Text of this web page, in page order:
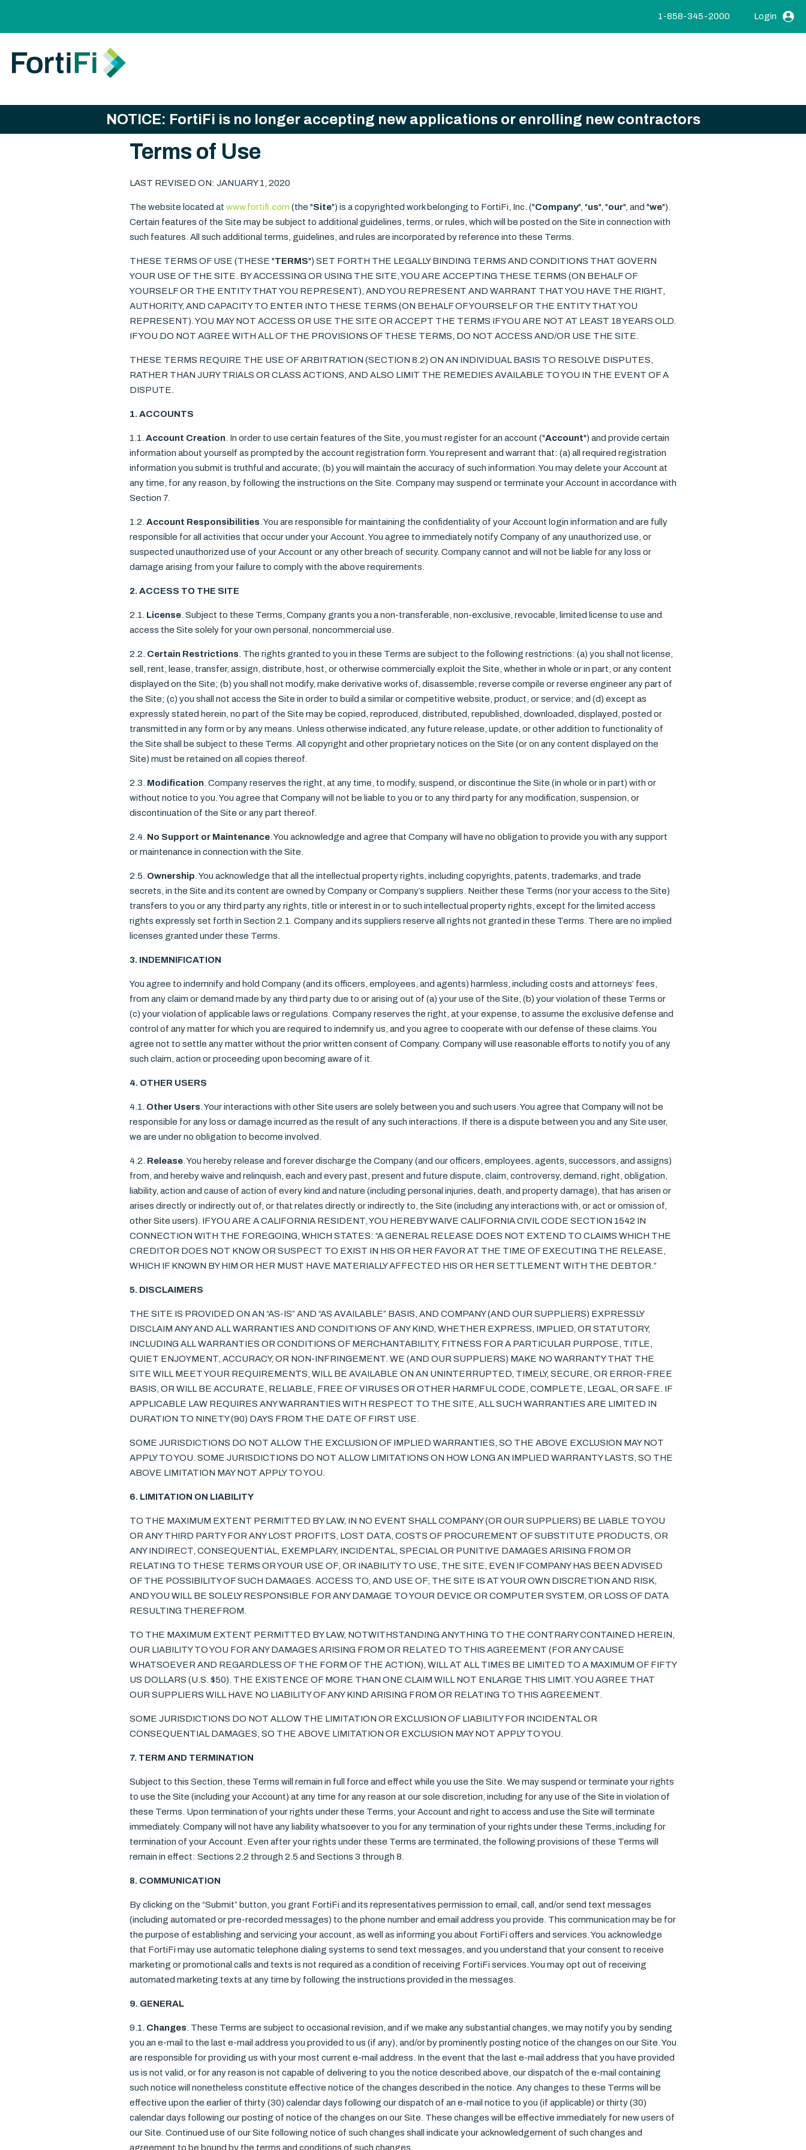
1-858-345-2000 Login
NOTICE: FortiFi is no longer accepting new applications or enrolling new contractors
Terms of Use
LAST REVISED ON: JANUARY 1, 2020
The website located at www.fortifi.com (the "Site") is a copyrighted work belonging to FortiFi, Inc. ("Company", "us", "our", and "we").
Certain features of the Site may be subject to additional guidelines, terms, or rules, which will be posted on the Site in connection with
such features. All such additional terms, guidelines, and rules are incorporated by reference into these Terms.
THESE TERMS OF USE (THESE "TERMS") SET FORTH THE LEGALLY BINDING TERMS AND CONDITIONS THAT GOVERN
YOUR USE OF THE SITE. BY ACCESSING OR USING THE SITE, YOU ARE ACCEPTING THESE TERMS (ON BEHALF OF
YOURSELF OR THE ENTITY THAT YOU REPRESENT), AND YOU REPRESENT AND WARRANT THAT YOU HAVE THE RIGHT,
AUTHORITY, AND CAPACITY TO ENTER INTO THESE TERMS (ON BEHALF OF YOURSELF OR THE ENTITY THAT YOU
REPRESENT). YOU MAY NOT ACCESS OR USE THE SITE OR ACCEPT THE TERMS IF YOU ARE NOT AT LEAST 18 YEARS OLD.
IF YOU DO NOT AGREE WITH ALL OF THE PROVISIONS OF THESE TERMS, DO NOT ACCESS AND/OR USE THE SITE.
THESE TERMS REQUIRE THE USE OF ARBITRATION (SECTION 8.2) ON AN INDIVIDUAL BASIS TO RESOLVE DISPUTES,
RATHER THAN JURY TRIALS OR CLASS ACTIONS, AND ALSO LIMIT THE REMEDIES AVAILABLE TO YOU IN THE EVENT OF A
DISPUTE.
1. ACCOUNTS
1.1. Account Creation. In order to use certain features of the Site, you must register for an account ("Account") and provide certain
information about yourself as prompted by the account registration form. You represent and warrant that: (a) all required registration
information you submit is truthful and accurate; (b) you will maintain the accuracy of such information. You may delete your Account at
any time, for any reason, by following the instructions on the Site. Company may suspend or terminate your Account in accordance with
Section 7.
1.2. Account Responsibilities. You are responsible for maintaining the confidentiality of your Account login information and are fully
responsible for all activities that occur under your Account. You agree to immediately notify Company of any unauthorized use, or
suspected unauthorized use of your Account or any other breach of security. Company cannot and will not be liable for any loss or
damage arising from your failure to comply with the above requirements.
2. ACCESS TO THE SITE
2.1. License. Subject to these Terms, Company grants you a non-transferable, non-exclusive, revocable, limited license to use and
access the Site solely for your own personal, noncommercial use.
2.2. Certain Restrictions. The rights granted to you in these Terms are subject to the following restrictions: (a) you shall not license,
sell, rent, lease, transfer, assign, distribute, host, or otherwise commercially exploit the Site, whether in whole or in part, or any content
displayed on the Site; (b) you shall not modify, make derivative works of, disassemble, reverse compile or reverse engineer any part of
the Site; (c) you shall not access the Site in order to build a similar or competitive website, product, or service; and (d) except as
expressly stated herein, no part of the Site may be copied, reproduced, distributed, republished, downloaded, displayed, posted or
transmitted in any form or by any means. Unless otherwise indicated, any future release, update, or other addition to functionality of
the Site shall be subject to these Terms. All copyright and other proprietary notices on the Site (or on any content displayed on the
Site) must be retained on all copies thereof.
2.3. Modification. Company reserves the right, at any time, to modify, suspend, or discontinue the Site (in whole or in part) with or
without notice to you. You agree that Company will not be liable to you or to any third party for any modification, suspension, or
discontinuation of the Site or any part thereof.
2.4. No Support or Maintenance. You acknowledge and agree that Company will have no obligation to provide you with any support
or maintenance in connection with the Site.
2.5. Ownership. You acknowledge that all the intellectual property rights, including copyrights, patents, trademarks, and trade
secrets, in the Site and its content are owned by Company or Company’s suppliers. Neither these Terms (nor your access to the Site)
transfers to you or any third party any rights, title or interest in or to such intellectual property rights, except for the limited access
rights expressly set forth in Section 2.1. Company and its suppliers reserve all rights not granted in these Terms. There are no implied
licenses granted under these Terms.
3. INDEMNIFICATION
You agree to indemnify and hold Company (and its officers, employees, and agents) harmless, including costs and attorneys’ fees,
from any claim or demand made by any third party due to or arising out of (a) your use of the Site, (b) your violation of these Terms or
(c) your violation of applicable laws or regulations. Company reserves the right, at your expense, to assume the exclusive defense and
control of any matter for which you are required to indemnify us, and you agree to cooperate with our defense of these claims. You
agree not to settle any matter without the prior written consent of Company. Company will use reasonable efforts to notify you of any
such claim, action or proceeding upon becoming aware of it.
4. OTHER USERS
4.1. Other Users. Your interactions with other Site users are solely between you and such users. You agree that Company will not be
responsible for any loss or damage incurred as the result of any such interactions. If there is a dispute between you and any Site user,
we are under no obligation to become involved.
4.2. Release. You hereby release and forever discharge the Company (and our officers, employees, agents, successors, and assigns)
from, and hereby waive and relinquish, each and every past, present and future dispute, claim, controversy, demand, right, obligation,
liability, action and cause of action of every kind and nature (including personal injuries, death, and property damage), that has arisen or
arises directly or indirectly out of, or that relates directly or indirectly to, the Site (including any interactions with, or act or omission of,
other Site users). IF YOU ARE A CALIFORNIA RESIDENT, YOU HEREBY WAIVE CALIFORNIA CIVIL CODE SECTION 1542 IN
CONNECTION WITH THE FOREGOING, WHICH STATES: “A GENERAL RELEASE DOES NOT EXTEND TO CLAIMS WHICH THE
CREDITOR DOES NOT KNOW OR SUSPECT TO EXIST IN HIS OR HER FAVOR AT THE TIME OF EXECUTING THE RELEASE,
WHICH IF KNOWN BY HIM OR HER MUST HAVE MATERIALLY AFFECTED HIS OR HER SETTLEMENT WITH THE DEBTOR.”
5. DISCLAIMERS
THE SITE IS PROVIDED ON AN “AS-IS” AND “AS AVAILABLE” BASIS, AND COMPANY (AND OUR SUPPLIERS) EXPRESSLY
DISCLAIM ANY AND ALL WARRANTIES AND CONDITIONS OF ANY KIND, WHETHER EXPRESS, IMPLIED, OR STATUTORY,
INCLUDING ALL WARRANTIES OR CONDITIONS OF MERCHANTABILITY, FITNESS FOR A PARTICULAR PURPOSE, TITLE,
QUIET ENJOYMENT, ACCURACY, OR NON-INFRINGEMENT. WE (AND OUR SUPPLIERS) MAKE NO WARRANTY THAT THE
SITE WILL MEET YOUR REQUIREMENTS, WILL BE AVAILABLE ON AN UNINTERRUPTED, TIMELY, SECURE, OR ERROR-FREE
BASIS, OR WILL BE ACCURATE, RELIABLE, FREE OF VIRUSES OR OTHER HARMFUL CODE, COMPLETE, LEGAL, OR SAFE. IF
APPLICABLE LAW REQUIRES ANY WARRANTIES WITH RESPECT TO THE SITE, ALL SUCH WARRANTIES ARE LIMITED IN
DURATION TO NINETY (90) DAYS FROM THE DATE OF FIRST USE.
SOME JURISDICTIONS DO NOT ALLOW THE EXCLUSION OF IMPLIED WARRANTIES, SO THE ABOVE EXCLUSION MAY NOT
APPLY TO YOU. SOME JURISDICTIONS DO NOT ALLOW LIMITATIONS ON HOW LONG AN IMPLIED WARRANTY LASTS, SO THE
ABOVE LIMITATION MAY NOT APPLY TO YOU.
6. LIMITATION ON LIABILITY
TO THE MAXIMUM EXTENT PERMITTED BY LAW, IN NO EVENT SHALL COMPANY (OR OUR SUPPLIERS) BE LIABLE TO YOU
OR ANY THIRD PARTY FOR ANY LOST PROFITS, LOST DATA, COSTS OF PROCUREMENT OF SUBSTITUTE PRODUCTS, OR
ANY INDIRECT, CONSEQUENTIAL, EXEMPLARY, INCIDENTAL, SPECIAL OR PUNITIVE DAMAGES ARISING FROM OR
RELATING TO THESE TERMS OR YOUR USE OF, OR INABILITY TO USE, THE SITE, EVEN IF COMPANY HAS BEEN ADVISED
OF THE POSSIBILITY OF SUCH DAMAGES. ACCESS TO, AND USE OF, THE SITE IS AT YOUR OWN DISCRETION AND RISK,
AND YOU WILL BE SOLELY RESPONSIBLE FOR ANY DAMAGE TO YOUR DEVICE OR COMPUTER SYSTEM, OR LOSS OF DATA
RESULTING THEREFROM.
TO THE MAXIMUM EXTENT PERMITTED BY LAW, NOTWITHSTANDING ANYTHING TO THE CONTRARY CONTAINED HEREIN,
OUR LIABILITY TO YOU FOR ANY DAMAGES ARISING FROM OR RELATED TO THIS AGREEMENT (FOR ANY CAUSE
WHATSOEVER AND REGARDLESS OF THE FORM OF THE ACTION), WILL AT ALL TIMES BE LIMITED TO A MAXIMUM OF FIFTY
US DOLLARS (U.S. $50). THE EXISTENCE OF MORE THAN ONE CLAIM WILL NOT ENLARGE THIS LIMIT. YOU AGREE THAT
OUR SUPPLIERS WILL HAVE NO LIABILITY OF ANY KIND ARISING FROM OR RELATING TO THIS AGREEMENT.
SOME JURISDICTIONS DO NOT ALLOW THE LIMITATION OR EXCLUSION OF LIABILITY FOR INCIDENTAL OR
CONSEQUENTIAL DAMAGES, SO THE ABOVE LIMITATION OR EXCLUSION MAY NOT APPLY TO YOU.
7. TERM AND TERMINATION
Subject to this Section, these Terms will remain in full force and effect while you use the Site. We may suspend or terminate your rights
to use the Site (including your Account) at any time for any reason at our sole discretion, including for any use of the Site in violation of
these Terms. Upon termination of your rights under these Terms, your Account and right to access and use the Site will terminate
immediately. Company will not have any liability whatsoever to you for any termination of your rights under these Terms, including for
termination of your Account. Even after your rights under these Terms are terminated, the following provisions of these Terms will
remain in effect: Sections 2.2 through 2.5 and Sections 3 through 8.
8. COMMUNICATION
By clicking on the “Submit” button, you grant FortiFi and its representatives permission to email, call, and/or send text messages
(including automated or pre-recorded messages) to the phone number and email address you provide. This communication may be for
the purpose of establishing and servicing your account, as well as informing you about FortiFi offers and services. You acknowledge
that FortiFi may use automatic telephone dialing systems to send text messages, and you understand that your consent to receive
marketing or promotional calls and texts is not required as a condition of receiving FortiFi services. You may opt out of receiving
automated marketing texts at any time by following the instructions provided in the messages.
9. GENERAL
9.1. Changes. These Terms are subject to occasional revision, and if we make any substantial changes, we may notify you by sending
you an e-mail to the last e-mail address you provided to us (if any), and/or by prominently posting notice of the changes on our Site. You
are responsible for providing us with your most current e-mail address. In the event that the last e-mail address that you have provided
us is not valid, or for any reason is not capable of delivering to you the notice described above, our dispatch of the e-mail containing
such notice will nonetheless constitute effective notice of the changes described in the notice. Any changes to these Terms will be
effective upon the earlier of thirty (30) calendar days following our dispatch of an e-mail notice to you (if applicable) or thirty (30)
calendar days following our posting of notice of the changes on our Site. These changes will be effective immediately for new users of
our Site. Continued use of our Site following notice of such changes shall indicate your acknowledgement of such changes and
agreement to be bound by the terms and conditions of such changes.